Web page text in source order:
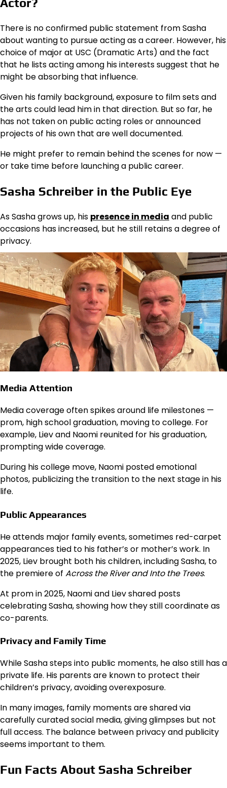
There is no confirmed public statement from Sasha
about wanting to pursue acting as a career. However, his
choice of major at USC (Dramatic Arts) and the fact
that he lists acting among his interests suggest that he
might be absorbing that influence.
Given his family background, exposure to film sets and
the arts could lead him in that direction. But so far, he
has not taken on public acting roles or announced
projects of his own that are well documented.
He might prefer to remain behind the scenes for now —
or take time before launching a public career.
Sasha Schreiber in the Public Eye
As Sasha grows up, his presence in media and public
occasions has increased, but he still retains a degree of
privacy.
Media Attention
Media coverage often spikes around life milestones —
prom, high school graduation, moving to college. For
example, Liev and Naomi reunited for his graduation,
prompting wide coverage.
During his college move, Naomi posted emotional
photos, publicizing the transition to the next stage in his
life.
Public Appearances
He attends major family events, sometimes red-carpet
appearances tied to his father’s or mother’s work. In
2025, Liev brought both his children, including Sasha, to
the premiere of Across the River and Into the Trees.
At prom in 2025, Naomi and Liev shared posts
celebrating Sasha, showing how they still coordinate as
co-parents.
Privacy and Family Time
While Sasha steps into public moments, he also still has a
private life. His parents are known to protect their
children’s privacy, avoiding overexposure.
In many images, family moments are shared via
carefully curated social media, giving glimpses but not
full access. The balance between privacy and publicity
seems important to them.
Fun Facts About Sasha Schreiber